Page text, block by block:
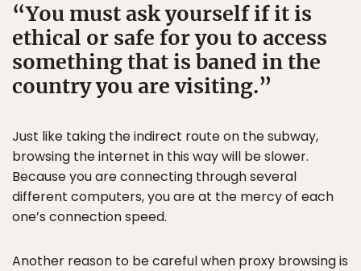
You must ask yourself if it is
ethical or safe for you to access
something that is baned in the
country you are visiting.
Just like taking the indirect route on the subway,
browsing the internet in this way will be slower.
Because you are connecting through several
different computers, you are at the mercy of each
one’s connection speed.
Another reason to be careful when proxy browsing is